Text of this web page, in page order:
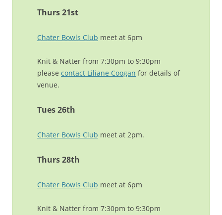
Thurs 21st
Chater Bowls Club meet at 6pm
Knit & Natter from 7:30pm to 9:30pm
please contact Liliane Coogan for details of
venue.
Tues 26th
Chater Bowls Club meet at 2pm.
Thurs 28th
Chater Bowls Club meet at 6pm
Knit & Natter from 7:30pm to 9:30pm